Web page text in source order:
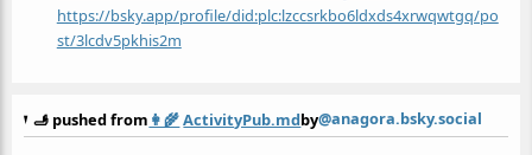
https://bsky.app/profile/did:plc:lzccsrkbo6ldxds4xrwqwtgq/po
st/3lcdv5pkhis2m
🫸 pushed from 👩‍🌾ActivityPub.mdby@anagora.bsky.social